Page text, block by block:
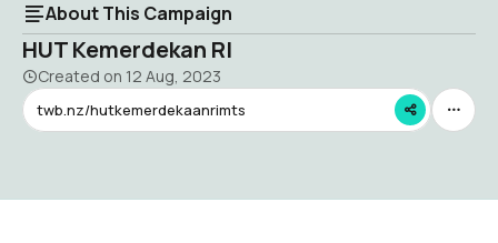
About This Campaign
HUT Kemerdekan RI
Created on 12 Aug, 2023
twb.nz/hutkemerdekaanrimts